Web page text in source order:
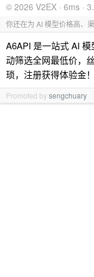
© 2026 V2EX · 6ms ·
你还在为 AI 模型价格高、
A6API 是一站式 AI
动筛选全网最低价，
琐，注册获得体验金！
Promoted bysengchuary